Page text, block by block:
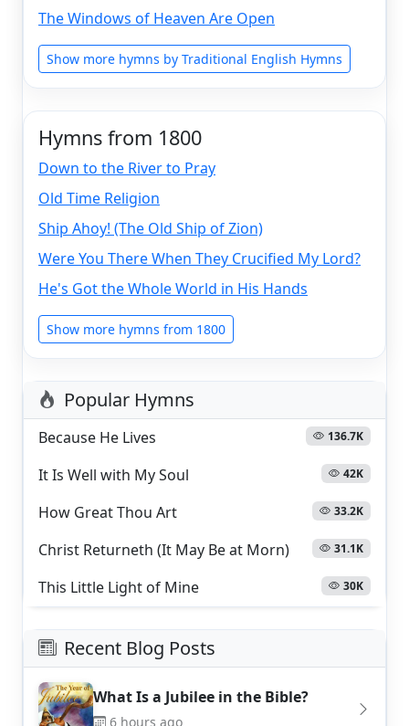
The Windows of Heaven Are Open
Show more hymns by Traditional English Hymns
Hymns from 1800
Down to the River to Pray
Old Time Religion
Ship Ahoy! (The Old Ship of Zion)
Were You There When They Crucified My Lord?
He's Got the Whole World in His Hands
Show more hymns from 1800
Popular Hymns
Because He Lives 136.7K
It Is Well with My Soul 42K
How Great Thou Art 33.2K
Christ Returneth (It May Be at Morn) 31.1K
This Little Light of Mine 30K
Recent Blog Posts
What Is a Jubilee in the Bible?
6 hours ago